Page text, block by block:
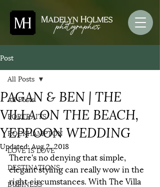
Post
All Posts
PORTRAITS
ROCKHAMPTON
LOVE IS LOVE
DESTINATIONS
BUSINESS
All Posts
PAGAN & BEN | THE
VILLA ON THE BEACH,
YEPPOON WEDDING
Updated:Aug 2, 2018
There's no denying that simple,
elegant styling can really wow in the
right circumstances. With The Villa